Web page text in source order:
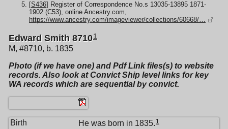
[S436] Register of Correspondence No.s 13035-13895 1871-
1902 (C53), online Ancestry.com,
https://www.ancestry.com/imageviewer/collections/60668/…
Edward Smith 87101
M, #8710, b. 1835
Photo (if we have one) and Pdf Link files(s) to website
records. Also look at Convict Ship level links for key
WA records which are sequential by convict.
Birth He was born in 1835. 1